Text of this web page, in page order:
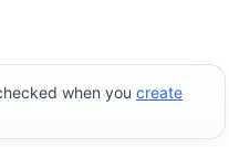
when you create